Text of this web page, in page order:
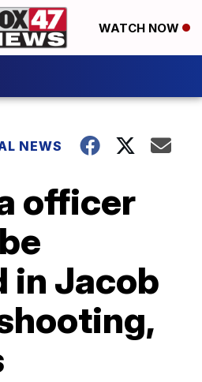
WATCH NOW
NEWS
officer
in Jacob